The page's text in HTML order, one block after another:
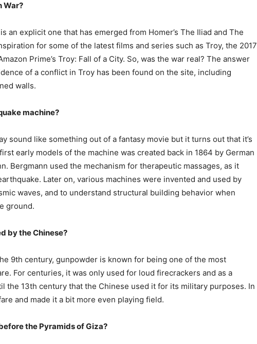
War?
an explicit one that has emerged from Homer’s The Iliad and The
for some of the latest films and series such as Troy, the 2017
Prime’s Troy: Fall of a City. So, was the war real? The answer
of a conflict in Troy has been found on the site, including
walls.
machine?
sound like something out of a fantasy movie but it turns out that it’s
early models of the machine was created back in 1864 by German
Bergmann used the mechanism for therapeutic massages, as it
Later on, various machines were invented and used by
waves, and to understand structural building behavior when
ground.
by the Chinese?
9th century, gunpowder is known for being one of the most
For centuries, it was only used for loud firecrackers and as a
the 13th century that the Chinese used it for its military purposes. In
and made it a bit more even playing field.
the Pyramids of Giza?